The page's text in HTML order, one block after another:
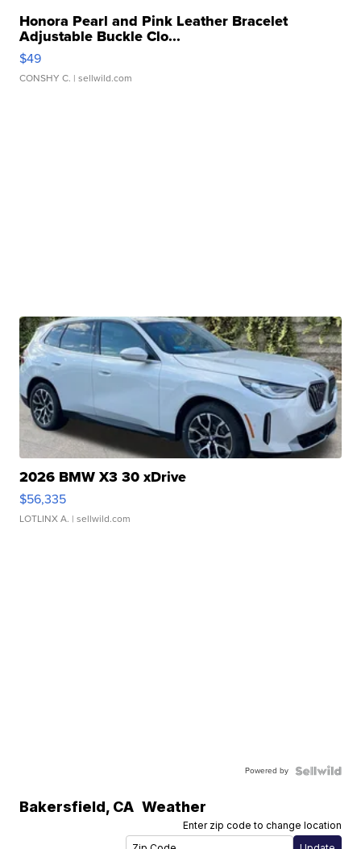
Honora Pearl and Pink Leather Bracelet
Adjustable Buckle Clo...
$49
CONSHY C. | sellwild.com
2026 BMW X3 30 xDrive
$56,335
LOTLINX A. | sellwild.com
Powered by
Bakersfield, CA Weather
Enter zip code to change location